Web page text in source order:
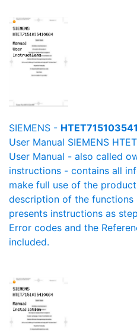
SIEMENS -
User Manual SIEMENS
User Manual - also called
instructions - contains all
make full use of the
description of the functions
presents instructions as
Error codes and the
included.